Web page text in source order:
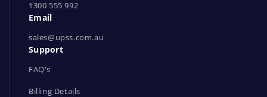
1300 555 992
Email
sales@upss.com.au
Support
FAQ's
Billing Details